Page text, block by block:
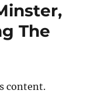
The
content.